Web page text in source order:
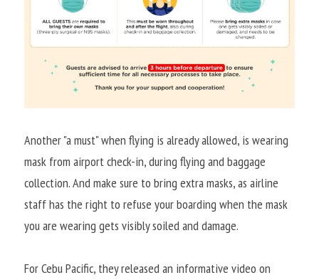
Another "a must" when flying is already allowed, is wearing
mask from airport check-in, during flying and baggage
collection. And make sure to bring extra masks, as airline
staff has the right to refuse your boarding when the mask
you are wearing gets visibly soiled and damage.
For Cebu Pacific, they released an informative video on